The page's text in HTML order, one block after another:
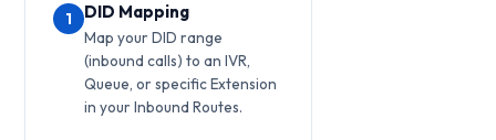
1 DID Mapping
Map your DID range
(inbound calls) to an IVR,
Queue, or specific Extension
in your Inbound Routes.